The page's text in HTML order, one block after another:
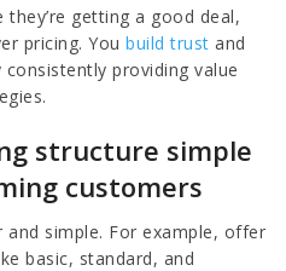
getting a good deal,
pricing. Youbuild trust and
providing value
structure simple
customers
and simple. For example, offer
basic, standard, and